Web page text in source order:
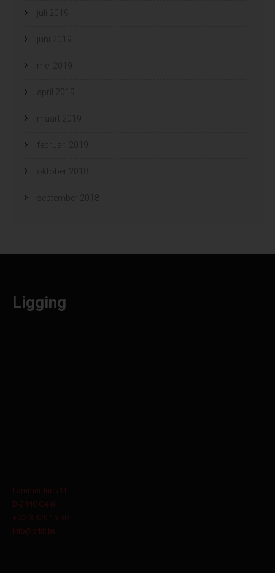
juli 2019
juni 2019
mei 2019
april 2019
maart 2019
februari 2019
oktober 2018
september 2018
Ligging
Lammerdries 11
B-2440 Geel
+ 32 3 829 15 60
info@orbit.be